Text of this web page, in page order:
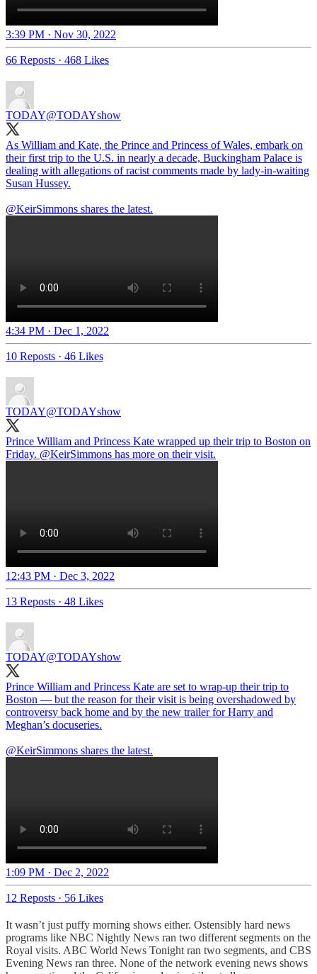
3:39 PM · Nov 30, 2022
66 Reposts · 468 Likes
TODAY@TODAYshow
As William and Kate, the Prince and Princess of Wales, embark on
their first trip to the U.S. in nearly a decade, Buckingham Palace is
dealing with allegations of racist comments made by lady-in-waiting
Susan Hussey.
@KeirSimmons shares the latest.
4:34 PM · Dec 1, 2022
10 Reposts · 46 Likes
TODAY@TODAYshow
Prince William and Princess Kate wrapped up their trip to Boston on
Friday. @KeirSimmons has more on their visit.
12:43 PM · Dec 3, 2022
13 Reposts · 48 Likes
TODAY@TODAYshow
Prince William and Princess Kate are set to wrap-up their trip to
Boston — but the reason for their visit is being overshadowed by
controversy back home and by the new trailer for Harry and
Meghan’s docuseries.
@KeirSimmons shares the latest.
1:09 PM · Dec 2, 2022
12 Reposts · 56 Likes
It wasn’t just puffy morning shows either. Ostensibly hard news
programs like NBC Nightly News ran two different segments on the
Royal visits. ABC World News Tonight ran two segments, and CBS
Evening News ran three. None of the network evening news shows